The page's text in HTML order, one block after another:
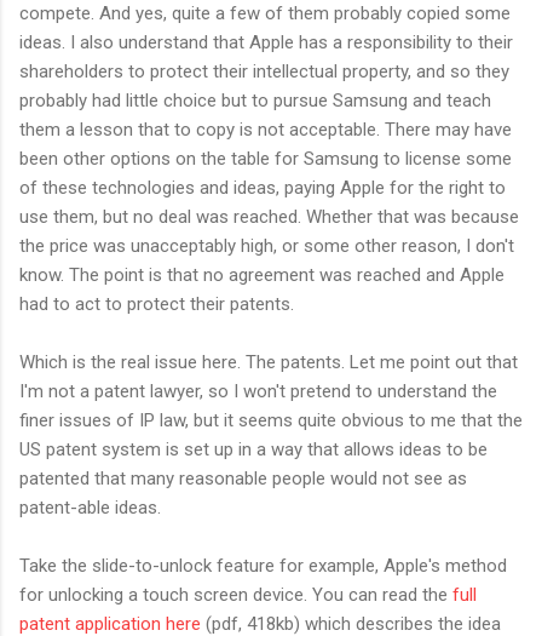
compete. And yes, quite a few of them probably copied some
ideas. I also understand that Apple has a responsibility to their
shareholders to protect their intellectual property, and so they
probably had little choice but to pursue Samsung and teach
them a lesson that to copy is not acceptable. There may have
been other options on the table for Samsung to license some
of these technologies and ideas, paying Apple for the right to
use them, but no deal was reached. Whether that was because
the price was unacceptably high, or some other reason, I don't
know. The point is that no agreement was reached and Apple
had to act to protect their patents.
Which is the real issue here. The patents. Let me point out that
I'm not a patent lawyer, so I won't pretend to understand the
finer issues of IP law, but it seems quite obvious to me that the
US patent system is set up in a way that allows ideas to be
patented that many reasonable people would not see as
patent-able ideas.
Take the slide-to-unlock feature for example, Apple's method
for unlocking a touch screen device. You can read the full
patent application here (pdf, 418kb) which describes the idea